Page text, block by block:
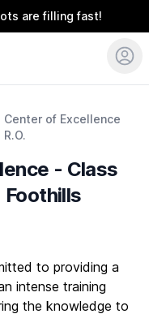
are filling fast!
Center of Excellence
R.O.
- Class
Foothills
to providing a
intense training
the knowledge to